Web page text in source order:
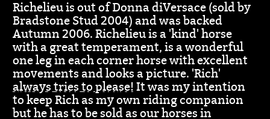
Richelieu is out of Donna diVersace (sold by
Bradstone Stud 2004) and was backed
Autumn 2006. Richelieu is a 'kind' horse
with a great temperament, is a wonderful
one leg in each corner horse with excellent
movements and looks a picture. 'Rich'
always tries to please! It was my intention
to keep Rich as my own riding companion
but he has to be sold as our horses in